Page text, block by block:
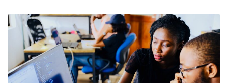
HUMAN
RESOURCES